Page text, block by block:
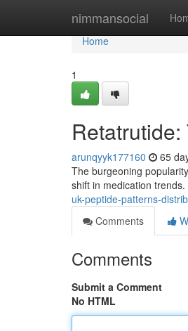
nimmansocial
Home
Home
1
arunqyyk177160 65
The burgeoning
shift in medication
uk-peptide-patterns-
Comments
Comments
Submit a Comment
No HTML